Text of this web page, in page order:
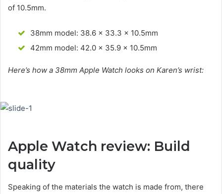
of 10.5mm.
38mm model: 38.6 x 33.3 x 10.5mm
42mm model: 42.0 x 35.9 x 10.5mm
Here’s how a 38mm Apple Watch looks on Karen’s wrist:
Apple Watch review: Build
quality
Speaking of the materials the watch is made from, there